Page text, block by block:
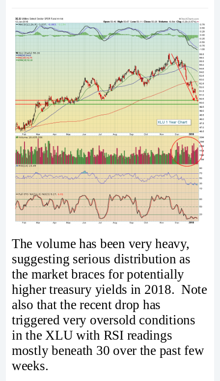
The volume has been very heavy,
suggesting serious distribution as
the market braces for potentially
higher treasury yields in 2018. Note
also that the recent drop has
triggered very oversold conditions
in the XLU with RSI readings
mostly beneath 30 over the past few
weeks.